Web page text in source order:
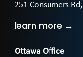
251 Consumers
learn more →
Ottawa Office